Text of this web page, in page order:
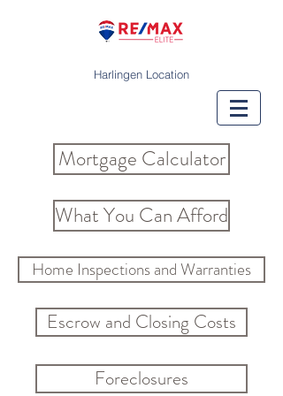
Harlingen Location
Mortgage Calculator
What You Can Afford
Home Inspections and Warranties
Escrow and Closing Costs
Foreclosures